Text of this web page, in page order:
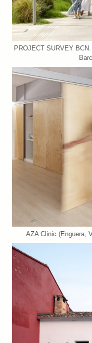
PROJECT SURVEY
AZA Clinic (Enguera,